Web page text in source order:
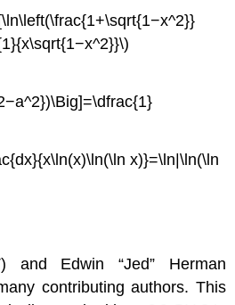
x)}=\ln|\ln(\ln
and Edwin “Jed” Herman
contributing authors. This